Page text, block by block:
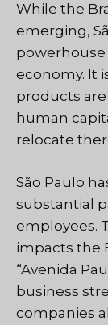
While the
emerging,
powerhouse
economy. It
products
human
relocate
São Paulo
substantial
employees.
impacts the
“Avenida
business
companies